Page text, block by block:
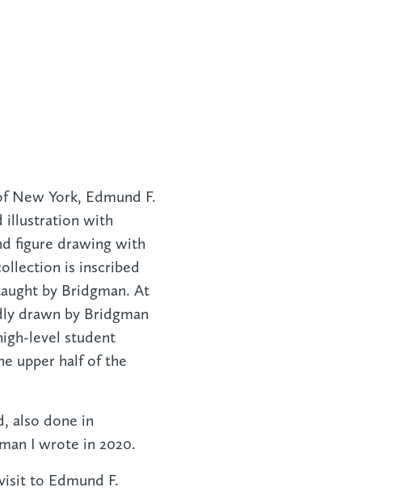
New York, Edmund F.
illustration with
figure drawing with
is inscribed
by Bridgman. At
drawn by Bridgman
level student
upper half of the
also done in
I wrote in 2020.
to Edmund F.